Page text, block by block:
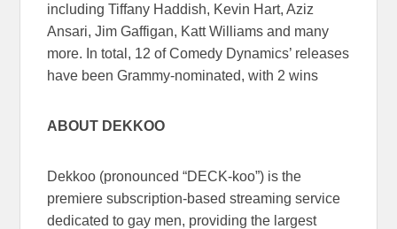
including Tiffany Haddish, Kevin Hart, Aziz
Ansari, Jim Gaffigan, Katt Williams and many
more. In total, 12 of Comedy Dynamics’ releases
have been Grammy-nominated, with 2 wins
ABOUT DEKKOO
Dekkoo (pronounced “DECK-koo”) is the
premiere subscription-based streaming service
dedicated to gay men, providing the largest